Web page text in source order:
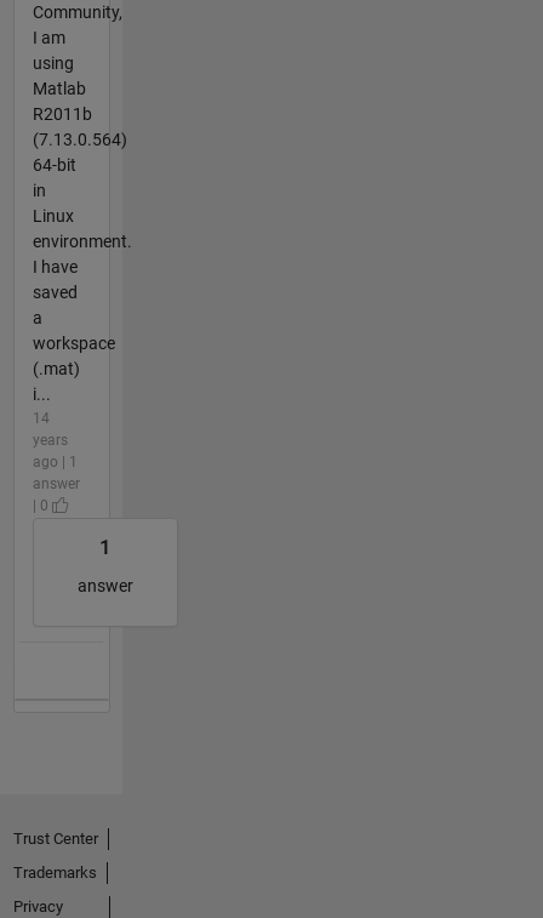
Community,
I am
using
Matlab
R2011b
(7.13.0.564)
64-bit
in
Linux
environment.
I have
saved
a
workspace
(.mat)
i...
14
years
ago | 1
answer
| 0
1
answer
Trust Center
Trademarks
Privacy